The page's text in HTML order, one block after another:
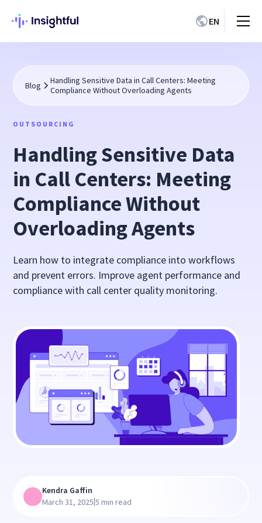
EN
Blog
Handling Sensitive Data in Call Centers: Meeting
Compliance Without Overloading Agents
OUTSOURCING
Handling Sensitive Data
in Call Centers: Meeting
Compliance Without
Overloading Agents
Learn how to integrate compliance into workflows
and prevent errors. Improve agent performance and
compliance with call center quality monitoring.
Kendra Gaffin
March 31, 2025|5 min read